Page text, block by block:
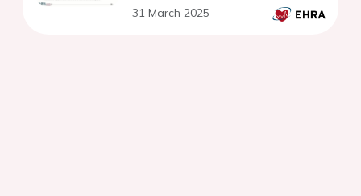
31 March 2025